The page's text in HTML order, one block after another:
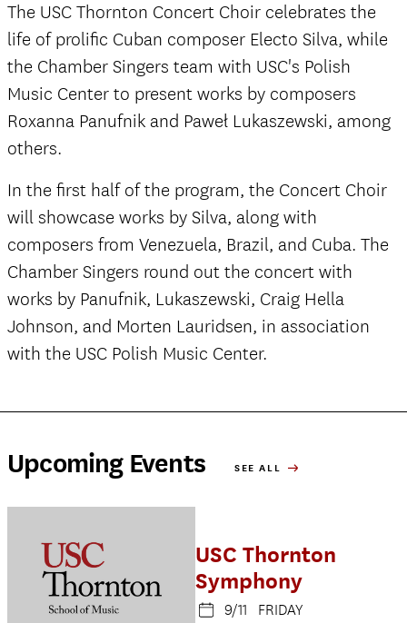
The USC Thornton Concert Choir celebrates the
life of prolific Cuban composer Electo Silva, while
the Chamber Singers team with USC's Polish
Music Center to present works by composers
Roxanna Panufnik and Paweł Lukaszewski, among
others.
In the first half of the program, the Concert Choir
will showcase works by Silva, along with
composers from Venezuela, Brazil, and Cuba. The
Chamber Singers round out the concert with
works by Panufnik, Lukaszewski, Craig Hella
Johnson, and Morten Lauridsen, in association
with the USC Polish Music Center.
Upcoming Events SEE ALL
USC Thornton
Symphony
9/11 FRIDAY